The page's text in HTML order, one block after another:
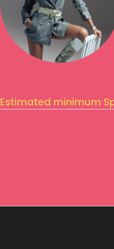
Estimated minimum